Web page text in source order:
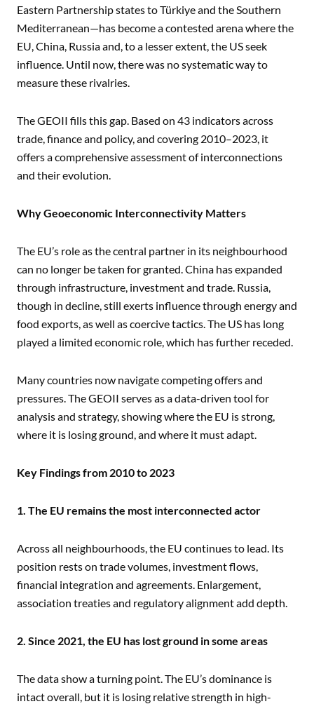
Eastern Partnership states to Türkiye and the Southern
Mediterranean—has become a contested arena where the
EU, China, Russia and, to a lesser extent, the US seek
influence. Until now, there was no systematic way to
measure these rivalries.
The GEOII fills this gap. Based on 43 indicators across
trade, finance and policy, and covering 2010–2023, it
offers a comprehensive assessment of interconnections
and their evolution.
Why Geoeconomic Interconnectivity Matters
The EU’s role as the central partner in its neighbourhood
can no longer be taken for granted. China has expanded
through infrastructure, investment and trade. Russia,
though in decline, still exerts influence through energy and
food exports, as well as coercive tactics. The US has long
played a limited economic role, which has further receded.
Many countries now navigate competing offers and
pressures. The GEOII serves as a data-driven tool for
analysis and strategy, showing where the EU is strong,
where it is losing ground, and where it must adapt.
Key Findings from 2010 to 2023
1. The EU remains the most interconnected actor
Across all neighbourhoods, the EU continues to lead. Its
position rests on trade volumes, investment flows,
financial integration and agreements. Enlargement,
association treaties and regulatory alignment add depth.
2. Since 2021, the EU has lost ground in some areas
The data show a turning point. The EU’s dominance is
intact overall, but it is losing relative strength in high-